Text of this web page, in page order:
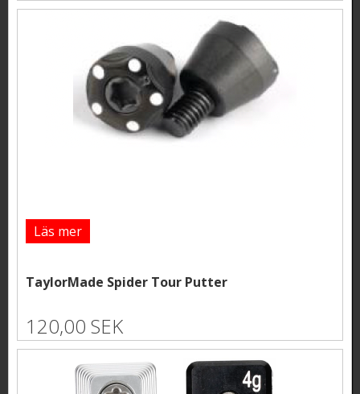
Läs mer
TaylorMade Spider Tour Putter
120,00 SEK